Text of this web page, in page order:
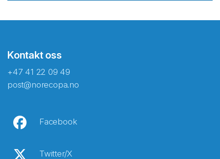
Kontakt oss
+47 41 22 09 49
post@norecopa.no
Facebook
Twitter/X